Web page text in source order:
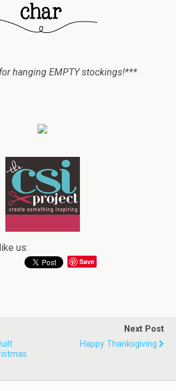
hanging EMPTY stockings!***
us:
Save
Next Post
Happy Thanksgiving